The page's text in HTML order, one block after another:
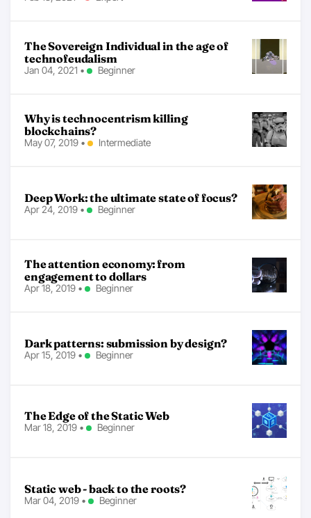
The Sovereign Individual in the age of
technofeudalism
Jan 04, 2021 • Beginner
Why is technocentrism killing
blockchains?
May 07, 2019 • Intermediate
Deep Work: the ultimate state of focus?
Apr 24, 2019 • Beginner
The attention economy: from
engagement to dollars
Apr 18, 2019 • Beginner
Dark patterns: submission by design?
Apr 15, 2019 • Beginner
The Edge of the Static Web
Mar 18, 2019 • Beginner
Static web - back to the roots?
Mar 04, 2019 • Beginner